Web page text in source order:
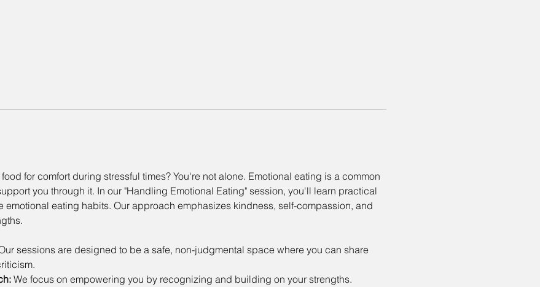
for comfort during stressful times? You're not alone. Emotional eating is a common
you through it. In our "Handling Emotional Eating" session, you'll learn practical
emotional eating habits. Our approach emphasizes kindness, self-compassion, and
sessions are designed to be a safe, non-judgmental space where you can share
We focus on empowering you by recognizing and building on your strengths.